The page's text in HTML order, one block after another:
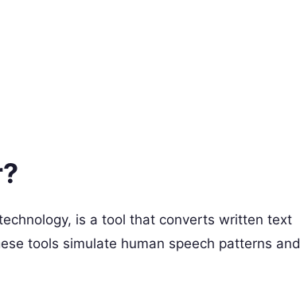
is a tool that converts written text
tools simulate human speech patterns and